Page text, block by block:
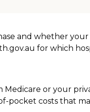
and whether
for which
or your
pocket costs that